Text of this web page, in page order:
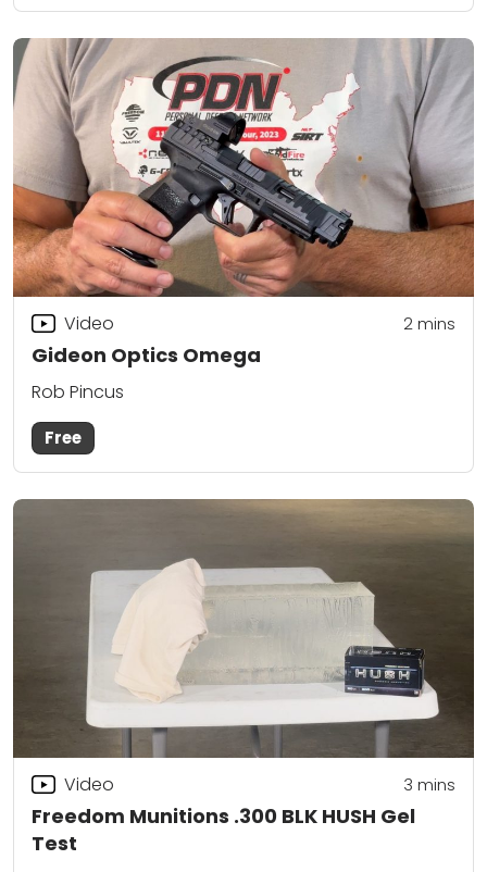
Gideon Optics Omega
Video 2mins
Rob Pincus
Free
Freedom Munitions .300 BLK HUSH Gel
Test
Video 3 mins